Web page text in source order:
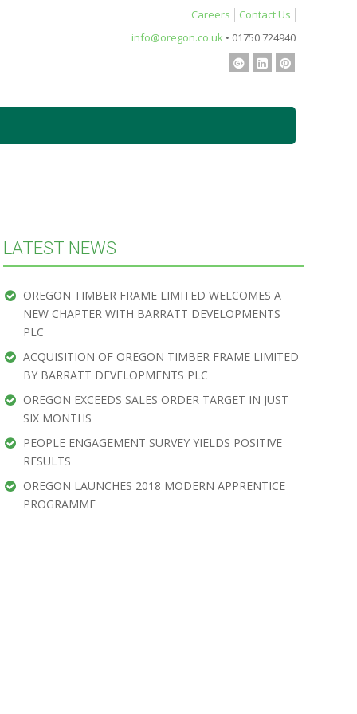
Careers
Contact Us
info@oregon.co.uk • 01750 724940
LATEST NEWS
OREGON TIMBER FRAME LIMITED WELCOMES A
NEW CHAPTER WITH BARRATT DEVELOPMENTS
PLC
ACQUISITION OF OREGON TIMBER FRAME LIMITED
BY BARRATT DEVELOPMENTS PLC
OREGON EXCEEDS SALES ORDER TARGET IN JUST
SIX MONTHS
PEOPLE ENGAGEMENT SURVEY YIELDS POSITIVE
RESULTS
OREGON LAUNCHES 2018 MODERN APPRENTICE
PROGRAMME